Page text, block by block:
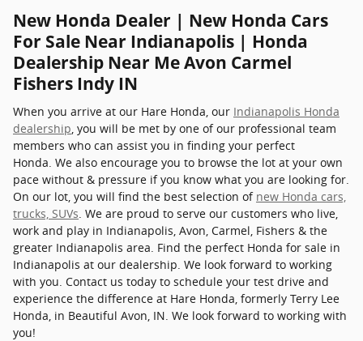
New Honda Dealer | New Honda Cars
For Sale Near Indianapolis | Honda
Dealership Near Me Avon Carmel
Fishers Indy IN
When you arrive at our Hare Honda, our Indianapolis Honda
dealership, you will be met by one of our professional team
members who can assist you in finding your perfect
Honda. We also encourage you to browse the lot at your own
pace without & pressure if you know what you are looking for.
On our lot, you will find the best selection of new Honda cars,
trucks, SUVs. We are proud to serve our customers who live,
work and play in Indianapolis, Avon, Carmel, Fishers & the
greater Indianapolis area. Find the perfect Honda for sale in
Indianapolis at our dealership. We look forward to working
with you. Contact us today to schedule your test drive and
experience the difference at Hare Honda, formerly Terry Lee
Honda, in Beautiful Avon, IN. We look forward to working with
you!